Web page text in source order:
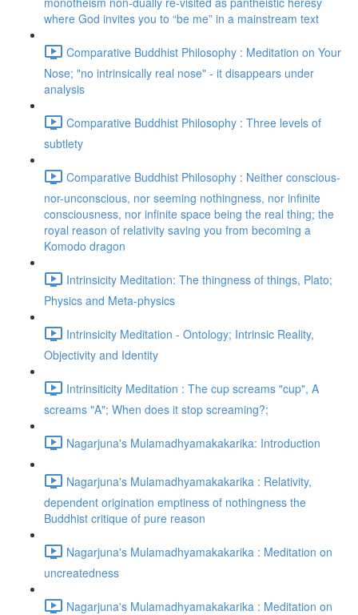
where God invites you to “be me” in a mainstream text
Comparative Buddhist Philosophy : Meditation on Your
Nose; "no intrinsically real nose" - it disappears under
analysis
Comparative Buddhist Philosophy : Three levels of
subtlety
Comparative Buddhist Philosophy : Neither conscious-
nor-unconscious, nor seeming nothingness, nor infinite
consciousness, nor infinite space being the real thing; the
royal reason of relativity saving you from becoming a
Komodo dragon
Intrinsicity Meditation: The thingness of things, Plato;
Physics and Meta-physics
Intrinsicity Meditation - Ontology; Intrinsic Reality,
Objectivity and Identity
Intrinsiticity Meditation : The cup screams "cup", A
screams "A"; When does it stop screaming?;
Nagarjuna's Mulamadhyamakakarika: Introduction
Nagarjuna's Mulamadhyamakakarika : Relativity,
dependent origination emptiness of nothingness the
Buddhist critique of pure reason
Nagarjuna's Mulamadhyamakakarika : Meditation on
uncreatedness
Nagarjuna's Mulamadhyamakakarika : Meditation on